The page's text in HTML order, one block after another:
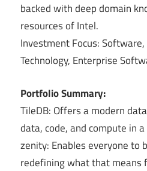
backed with deep domain
resources of Intel.
Investment Focus:
Technology, Enterprise
Portfolio Summary:
TileDB: Offers a modern
data, code, and compute in
zenity: Enables everyone to
redefining what that means